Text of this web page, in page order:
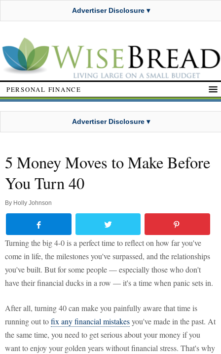
Advertiser Disclosure ▾
PERSONAL FINANCE
Advertiser Disclosure ▾
5 Money Moves to Make Before
You Turn 40
By Holly Johnson
Turning the big 4-0 is a perfect time to reflect on how far you've
come in life, the milestones you've surpassed, and the relationships
you've built. But for some people — especially those who don't
have their financial ducks in a row — it's a time when panic sets in.
After all, turning 40 can make you painfully aware that time is
running out tofix any financial mistakesyou've made in the past. At
the same time, you need to get serious about your money if you
want to enjoy your golden years without financial stress. That's why